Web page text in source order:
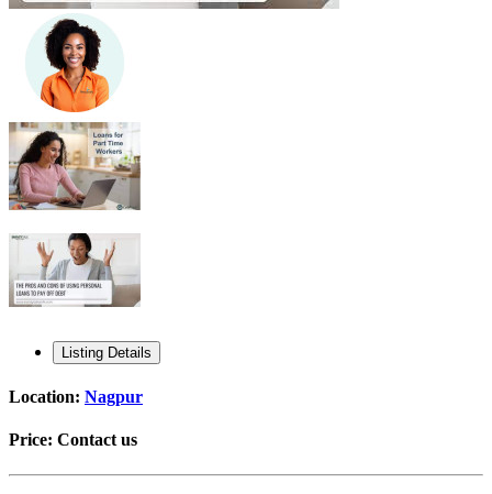
Listing Details
Location: Nagpur
Price: Contact us